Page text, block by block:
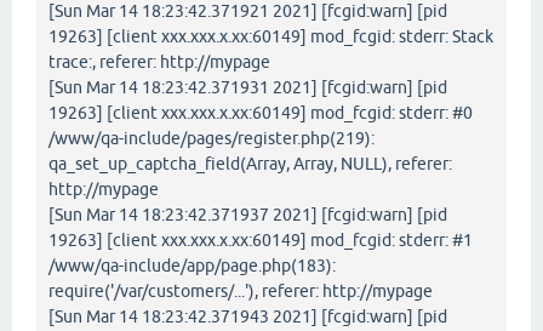
[Sun Mar 14 18:23:42.371921 2021] [fcgid:warn] [pid
19263] [client xxx.xxx.x.xx:60149] mod_fcgid: stderr: Stack
trace:, referer: http://mypage
[Sun Mar 14 18:23:42.371931 2021] [fcgid:warn] [pid
19263] [client xxx.xxx.x.xx:60149] mod_fcgid: stderr: #0
/www/qa-include/pages/register.php(219):
qa_set_up_captcha_field(Array, Array, NULL), referer:
http://mypage
[Sun Mar 14 18:23:42.371937 2021] [fcgid:warn] [pid
19263] [client xxx.xxx.x.xx:60149] mod_fcgid: stderr: #1
/www/qa-include/app/page.php(183):
require('/var/customers/...'), referer: http://mypage
[Sun Mar 14 18:23:42.371943 2021] [fcgid:warn] [pid